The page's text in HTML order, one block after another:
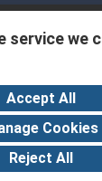
24 hours
service we
Accept All
Cookies
Reject All